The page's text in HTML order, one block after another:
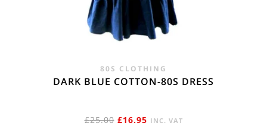
80S CLOTHING
DARK BLUE COTTON-80S DRESS
£25.00 ORIGINAL
£16.95CURRENT
INC. VAT